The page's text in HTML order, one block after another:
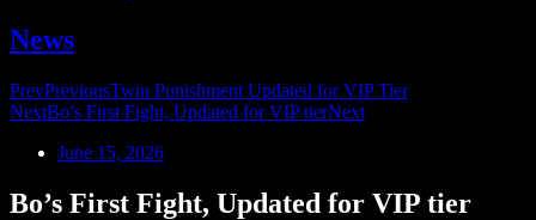
News
PrevPreviousTwin Punishment Updated for VIP Tier
NextBo’s First Fight, Updated for VIP tierNext
June 15, 2026
Bo’s First Fight, Updated for VIP tier